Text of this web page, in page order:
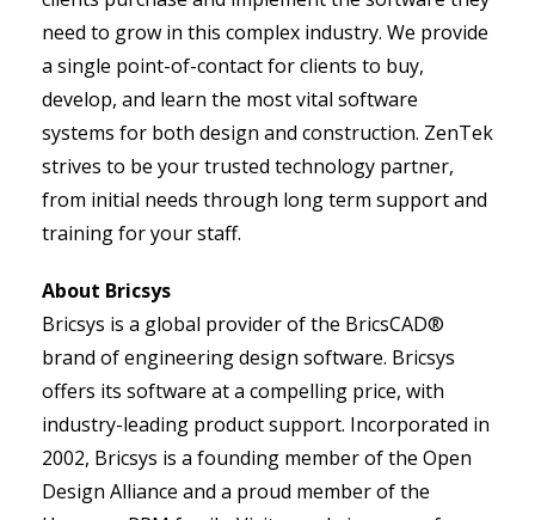
need to grow in this complex industry. We provide
a single point-of-contact for clients to buy,
develop, and learn the most vital software
systems for both design and construction. ZenTek
strives to be your trusted technology partner,
from initial needs through long term support and
training for your staff.
About Bricsys
Bricsys is a global provider of the BricsCAD®
brand of engineering design software. Bricsys
offers its software at a compelling price, with
industry-leading product support. Incorporated in
2002, Bricsys is a founding member of the Open
Design Alliance and a proud member of the